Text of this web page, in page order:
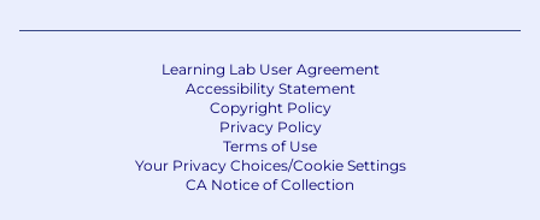
Learning Lab User Agreement
Accessibility Statement
Copyright Policy
Privacy Policy
Terms of Use
Your Privacy Choices/Cookie Settings
CA Notice of Collection